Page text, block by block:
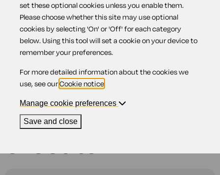
executor
Codicil
appointing a
substitute
set these optional cookies unless you enable them.
Please choose whether this site may use optional
cookies by selecting 'On' or 'Off' for each category
below. Using this tool will set a cookie on your device to
remember your preferences.
For more detailed information about the cookies we
use, see ourCookie notice
Manage cookie preferences
Save and close